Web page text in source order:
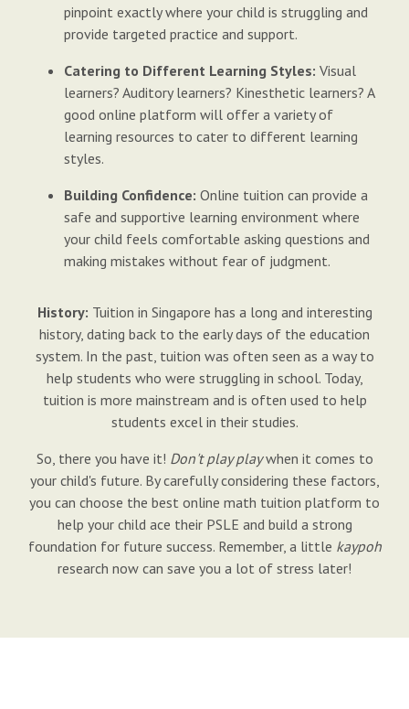
pinpoint exactly where your child is struggling and
provide targeted practice and support.
Catering to Different Learning Styles: Visual
learners? Auditory learners? Kinesthetic learners? A
good online platform will offer a variety of
learning resources to cater to different learning
styles.
Building Confidence: Online tuition can provide a
safe and supportive learning environment where
your child feels comfortable asking questions and
making mistakes without fear of judgment.
History: Tuition in Singapore has a long and interesting
history, dating back to the early days of the education
system. In the past, tuition was often seen as a way to
help students who were struggling in school. Today,
tuition is more mainstream and is often used to help
students excel in their studies.
So, there you have it! Don't play playwhen it comes to
your child's future. By carefully considering these factors,
you can choose the best online math tuition platform to
help your child ace their PSLE and build a strong
foundation for future success. Remember, a little kaypoh
research now can save you a lot of stress later!